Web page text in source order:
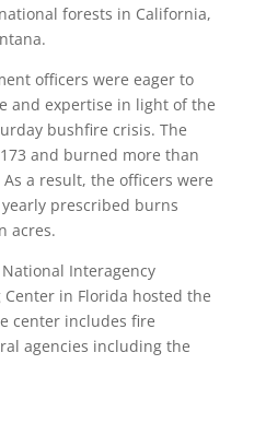
forests in California,
officers were eager to
and expertise in light of the
bushfire crisis. The
and burned more than
a result, the officers were
prescribed burns
acres.
Interagency
in Florida hosted the
center includes fire
agencies including the